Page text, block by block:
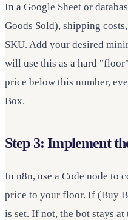
In a Google Sheet or
Goods Sold), shipping
SKU. Add your desired
will use this as a hard
price below this number,
Box.
Step 3: Implement
In n8n, use a Code node to
price to your floor. If (Buy
is set. If not, the bot stays